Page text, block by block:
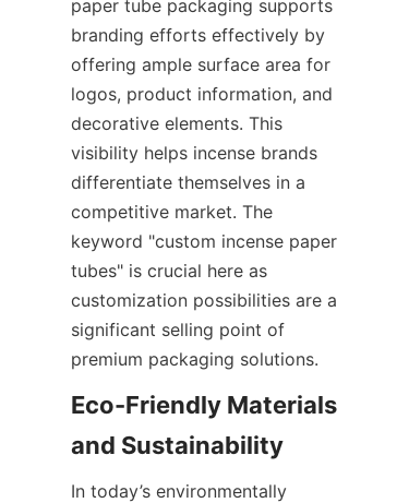
paper tube packaging supports
branding efforts effectively by
offering ample surface area for
logos, product information, and
decorative elements. This
visibility helps incense brands
differentiate themselves in a
competitive market. The
keyword "custom incense paper
tubes" is crucial here as
customization possibilities are a
significant selling point of
premium packaging solutions.
Eco-Friendly Materials
and Sustainability
In today’s environmentally